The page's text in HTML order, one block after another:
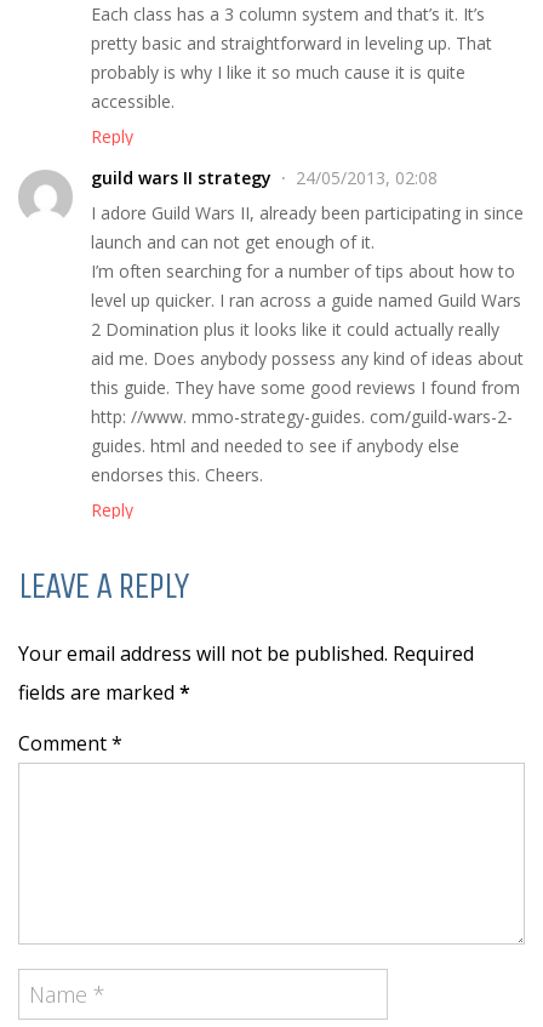
Each class has a 3 column system and that’s it. It’s
pretty basic and straightforward in leveling up. That
probably is why I like it so much cause it is quite
accessible.
Reply
guild wars II strategy
24/05/2013, 02:08
I adore Guild Wars II, already been participating in since
launch and can not get enough of it.
I’m often searching for a number of tips about how to
level up quicker. I ran across a guide named Guild Wars
2 Domination plus it looks like it could actually really
aid me. Does anybody possess any kind of ideas about
this guide. They have some good reviews I found from
http: //www. mmo-strategy-guides. com/guild-wars-2-
guides. html and needed to see if anybody else
endorses this. Cheers.
Reply
LEAVE A REPLY
Your email address will not be published. Required
fields are marked *
Comment *